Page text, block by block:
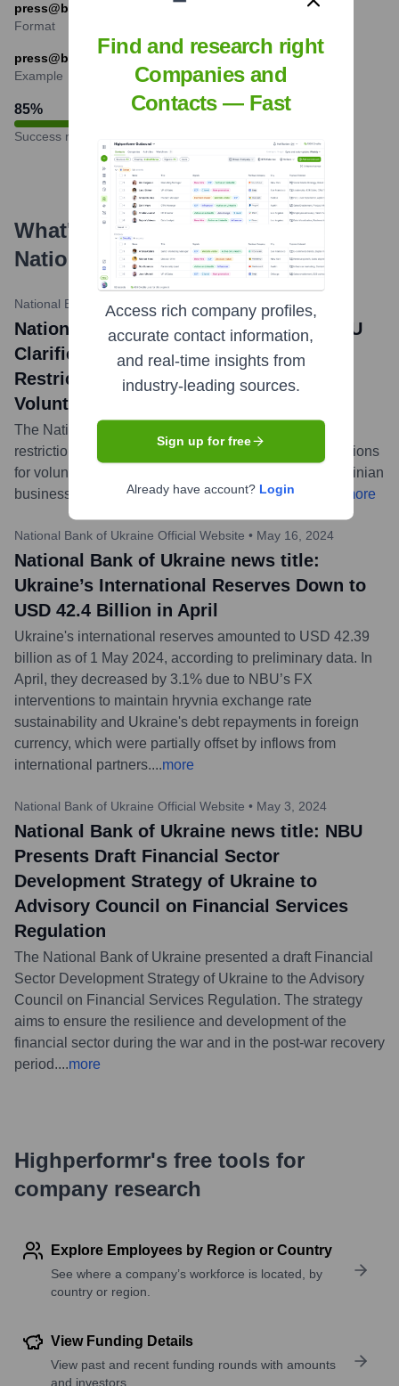
press@bank.gov.ua are also common.
Format
press@bank.gov.ua
Example
85%
Success rate
What's the Latest News About
National Bank of Ukraine ?
National Bank of Ukraine Official Website May 23, 2024
National Bank of Ukraine news title: NBU
Clarifies Certain Provisions on FX
Restrictions to Make It Easier for
Volunteers and Businesses to Operate
The National Bank of Ukraine has clarified some FX
restriction rules. These changes aim to simplify operations
for volunteers importing humanitarian aid and for Ukrainian
businesses involved in foreign economic activities.
more
National Bank of Ukraine Official Website • May 16, 2024
National Bank of Ukraine news title:
Ukraine’s International Reserves Down to
USD 42.4 Billion in April
Ukraine's international reserves amounted to USD 42.39
billion as of 1 May 2024, according to preliminary data. In
April, they decreased by 3.1% due to NBU’s FX
interventions to maintain hryvnia exchange rate
sustainability and Ukraine's debt repayments in foreign
currency, which were partially offset by inflows from
international partners....more
National Bank of Ukraine Official Website • May 3, 2024
National Bank of Ukraine news title: NBU
Presents Draft Financial Sector
Development Strategy of Ukraine to
Advisory Council on Financial Services
Regulation
The National Bank of Ukraine presented a draft Financial
Sector Development Strategy of Ukraine to the Advisory
Council on Financial Services Regulation. The strategy
aims to ensure the resilience and development of the
financial sector during the war and in the post-war recovery
period....more
Highperformr's free tools for
company research
Explore Employees by Region or Country
See where a company’s workforce is located, by
country or region.
View Funding Details
View past and recent funding rounds with amounts
and investors.
Find and research right
Companies and
Contacts — Fast
Access rich company profiles,
accurate contact information,
and real-time insights from
industry-leading sources.
Sign up for free
Already have account? Login